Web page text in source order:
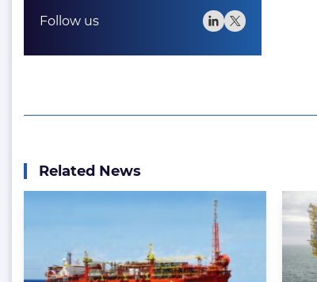
Follow us
Related News